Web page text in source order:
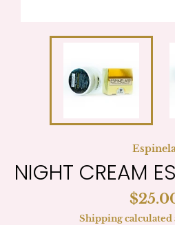
NIGHT CREAM
Regular
price
Shippingcalculated